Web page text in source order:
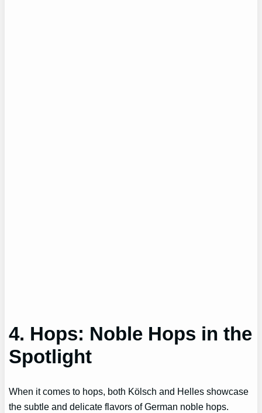
4. Hops: Noble Hops in the
Spotlight
When it comes to hops, both Kölsch and Helles showcase
the subtle and delicate flavors of German noble hops.